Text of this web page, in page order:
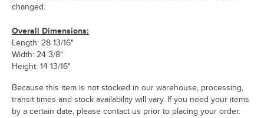
changed.
Overall Dimensions:
Length: 28 13/16"
Width: 24 3/8"
Height: 14 13/16"
Because this item is not stocked in our warehouse, processing,
transit times and stock availability will vary. If you need your items
by a certain date, please contact us prior to placing your order.